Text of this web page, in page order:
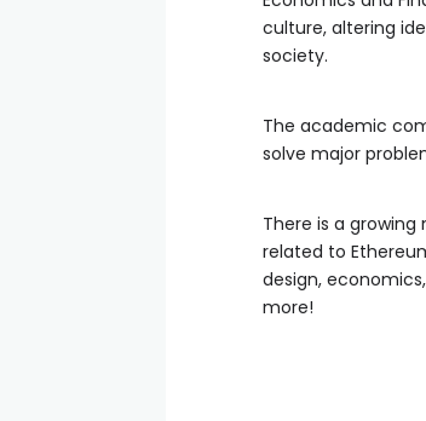
culture, altering
society.
The academic
solve major
There is a
related to
design,
more!